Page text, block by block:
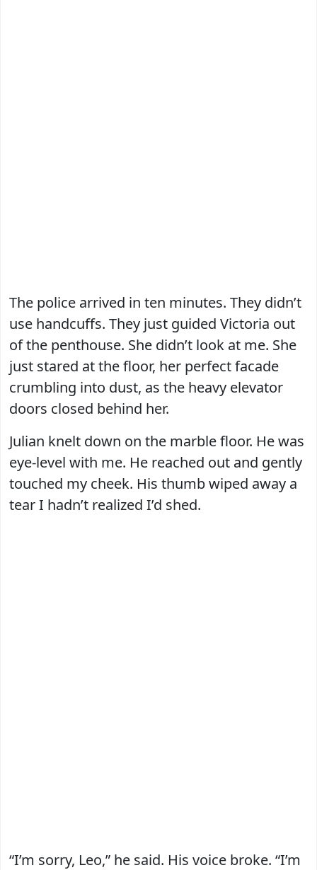
The police arrived in ten minutes. They didn’t
use handcuffs. They just guided Victoria out
of the penthouse. She didn’t look at me. She
just stared at the floor, her perfect facade
crumbling into dust, as the heavy elevator
doors closed behind her.
Julian knelt down on the marble floor. He was
eye-level with me. He reached out and gently
touched my cheek. His thumb wiped away a
tear I hadn’t realized I’d shed.
“I’m sorry, Leo,” he said. His voice broke. “I’m